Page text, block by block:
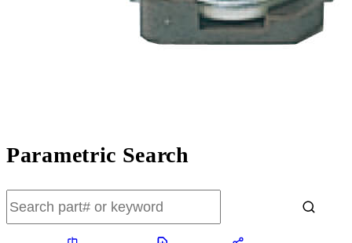
Parametric Search